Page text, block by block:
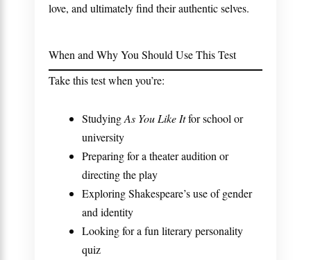
love, and ultimately find their authentic selves.
When and Why You Should Use This Test
Take this test when you’re:
StudyingAs You Like Itfor school or
university
Preparing for a theater audition or
directing the play
Exploring Shakespeare’s use of gender
and identity
Looking for a fun literary personality
quiz